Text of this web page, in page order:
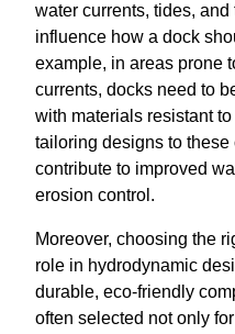
water currents, tides,
influence how a dock
example, in areas prone
currents, docks need to
with materials resistant
tailoring designs to
contribute to improved
erosion control.
Moreover, choosing the
role in hydrodynamic
durable, eco-friendly
often selected not only